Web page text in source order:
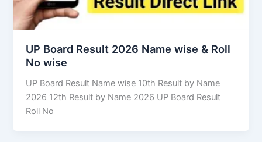
UP Board Result 2026 Name wise & Roll
No wise
UP Board Result Name wise 10th Result by Name
2026 12th Result by Name 2026 UP Board Result
Roll No